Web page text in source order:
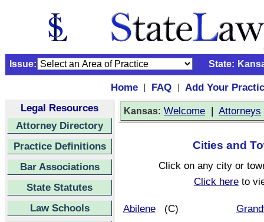
Issue: State:
Home | FAQ |
Add Your
Legal Resources
Attorney Directory
Practice Definitions
Bar Associations
State Statutes
Law Schools
Kansas: Welcome | Attorneys
Cities and
Click on any city or
Click here to
Abilene(C)